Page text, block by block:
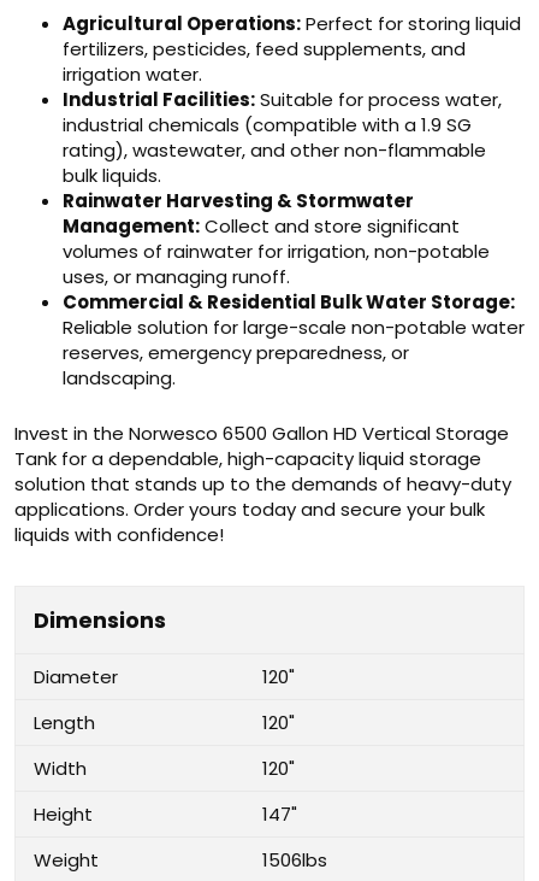
Agricultural Operations:Perfect for storing liquid
fertilizers, pesticides, feed supplements, and
irrigation water.
Industrial Facilities:Suitable for process water,
industrial chemicals (compatible with a 1.9 SG
rating), wastewater, and other non-flammable
bulk liquids.
Rainwater Harvesting & Stormwater
Management:Collect and store significant
volumes of rainwater for irrigation, non-potable
uses, or managing runoff.
Commercial & Residential Bulk Water Storage:
Reliable solution for large-scale non-potable water
reserves, emergency preparedness, or
landscaping.
Invest in the Norwesco 6500 Gallon HD Vertical Storage
Tank for a dependable, high-capacity liquid storage
solution that stands up to the demands of heavy-duty
applications. Order yours today and secure your bulk
liquids with confidence!
Dimensions
Diameter
120"
Length
120"
Width
120"
Height
147"
Weight
1506lbs